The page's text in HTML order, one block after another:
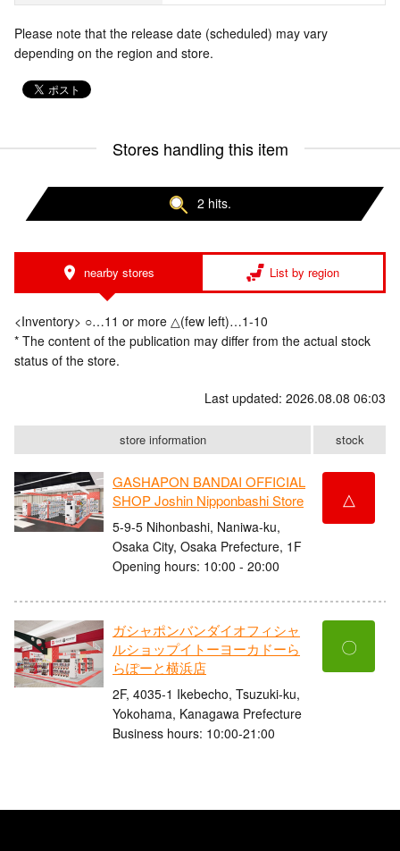
Please note that the release date (scheduled) may vary
depending on the region and store.
Stores handling this item
2 hits.
nearby stores List by region
<Inventory> ○…11 or more △(few left)…1-10
* The content of the publication may differ from the actual stock
status of the store.
Last updated: 2026.08.08 06:03
store information stock
GASHAPON BANDAI OFFICIAL
SHOP Joshin Nipponbashi Store
5-9-5 Nihonbashi, Naniwa-ku,
Osaka City, Osaka Prefecture, 1F
Opening hours: 10:00 - 20:00
△
ガシャポンバンダイオフィシャ
ルショップイトーヨーカドーら
らぽーと横浜店
2F, 4035-1 Ikebecho, Tsuzuki-ku,
Yokohama, Kanagawa Prefecture
Business hours: 10:00-21:00
〇